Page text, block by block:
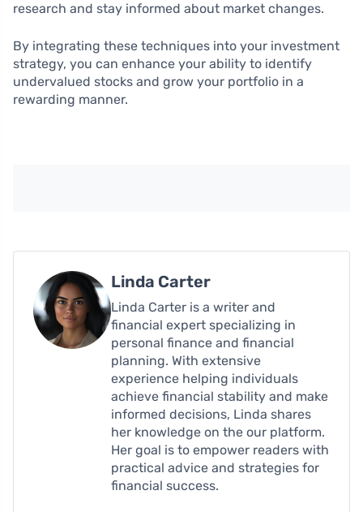
research and stay informed about market changes.
By integrating these techniques into your investment
strategy, you can enhance your ability to identify
undervalued stocks and grow your portfolio in a
rewarding manner.
Linda Carter
Linda Carter is a writer and
financial expert specializing in
personal finance and financial
planning. With extensive
experience helping individuals
achieve financial stability and make
informed decisions, Linda shares
her knowledge on the our platform.
Her goal is to empower readers with
practical advice and strategies for
financial success.